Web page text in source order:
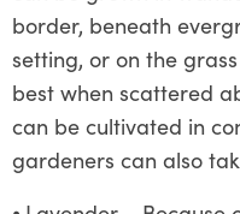
border, beneath
setting, or on the
best when scattered
can be cultivated in
gardeners can also